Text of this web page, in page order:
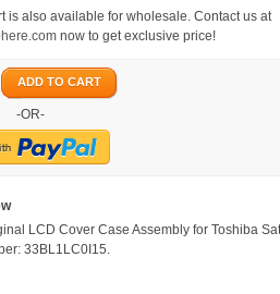
is also available for wholesale. Contact us at
now to get exclusive price!
ADD TO CART
-OR-
LCD Cover Case Assembly for Toshiba
33BL1LC0I15.